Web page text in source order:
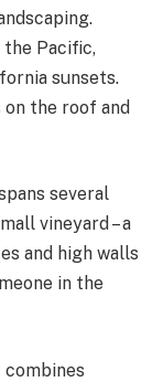
the Pacific,
sunsets.
the roof and
several
vineyard – a
and high walls
in the
combines